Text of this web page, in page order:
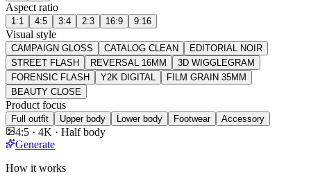
Aspect ratio
1:1 4:5 3:4 2:3 16:9 9:16
Visual style
CAMPAIGN GLOSS CATALOG CLEAN
EDITORIAL NOIR
STREET FLASH
REVERSAL 16MM
3D WIGGLEGRAM
FORENSIC FLASH
Y2K DIGITAL
FILM GRAIN 35MM
BEAUTY CLOSE
Product focus
Full outfit Upper body Lower body Footwear Accessory
4:5 · 4K · Half body
Generate
How it works